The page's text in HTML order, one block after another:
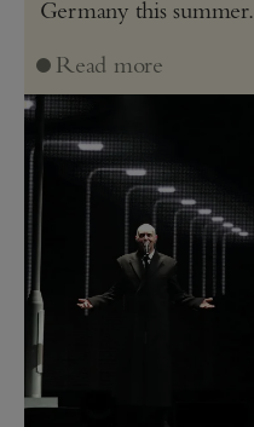
Germany this summer.
Read more